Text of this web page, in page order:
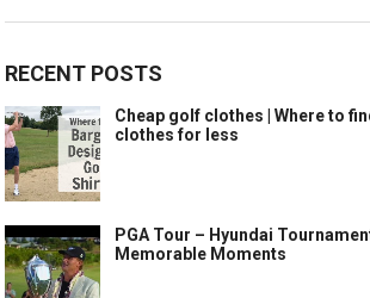
RECENT POSTS
Cheap golf clothes | Where to
clothes for less
PGA Tour – Hyundai
Memorable Moments